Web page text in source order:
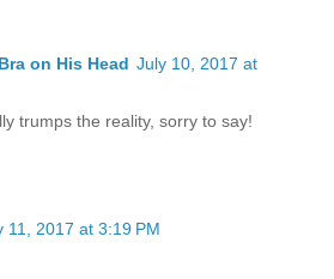
on His Head July 10, 2017 at
trumps the reality, sorry to say!
11, 2017 at 3:19 PM